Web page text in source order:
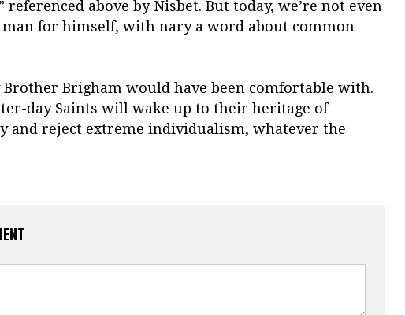
referenced above by Nisbet. But today, we’re not even
man for himself, with nary a word about common
Brigham would have been comfortable with.
day Saints will wake up to their heritage of
and reject extreme individualism, whatever the